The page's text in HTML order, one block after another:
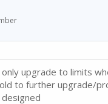
upgrade to limits
to further upgrade/